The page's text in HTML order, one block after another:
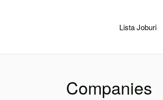
Lista Joburi
Companies